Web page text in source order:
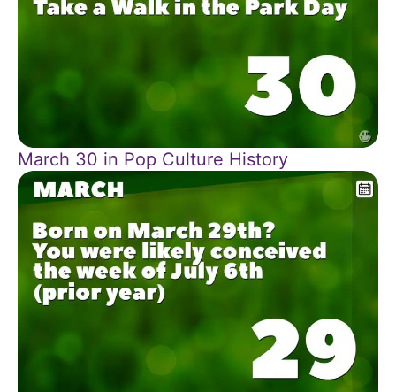
March 30 in Pop Culture History